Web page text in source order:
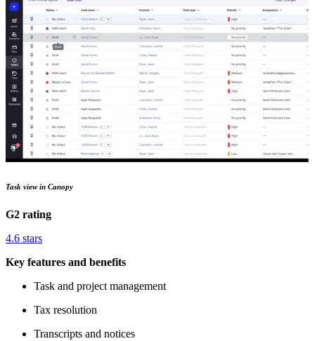
Task view in Canopy
G2 rating
4.6 stars
Key features and benefits
Task and project management
Tax resolution
Transcripts and notices